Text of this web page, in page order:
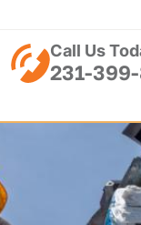
231-
Call Us